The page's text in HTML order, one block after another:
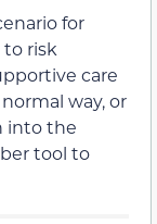
for
risk
care
way, or
into the
tool to